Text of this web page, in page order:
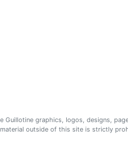
graphics, logos, designs,
outside of this site is strictly